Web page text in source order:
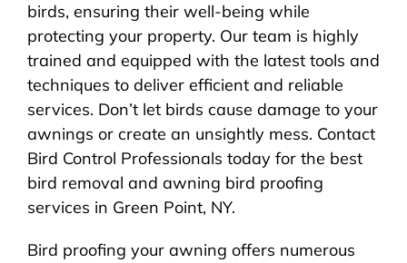
birds, ensuring their well-being while
protecting your property. Our team is highly
trained and equipped with the latest tools and
techniques to deliver efficient and reliable
services. Don’t let birds cause damage to your
awnings or create an unsightly mess. Contact
Bird Control Professionals today for the best
bird removal and awning bird proofing
services in Green Point, NY.
Bird proofing your awning offers numerous